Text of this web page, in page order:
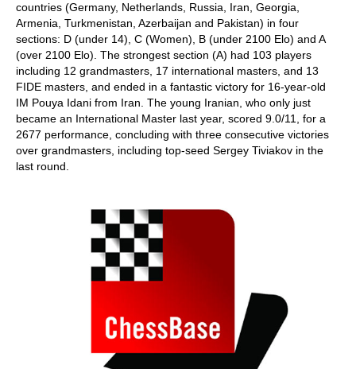
countries (Germany, Netherlands, Russia, Iran, Georgia,
Armenia, Turkmenistan, Azerbaijan and Pakistan) in four
sections: D (under 14), C (Women), B (under 2100 Elo) and A
(over 2100 Elo). The strongest section (A) had 103 players
including 12 grandmasters, 17 international masters, and 13
FIDE masters, and ended in a fantastic victory for 16-year-old
IM Pouya Idani from Iran. The young Iranian, who only just
became an International Master last year, scored 9.0/11, for a
2677 performance, concluding with three consecutive victories
over grandmasters, including top-seed Sergey Tiviakov in the
last round.